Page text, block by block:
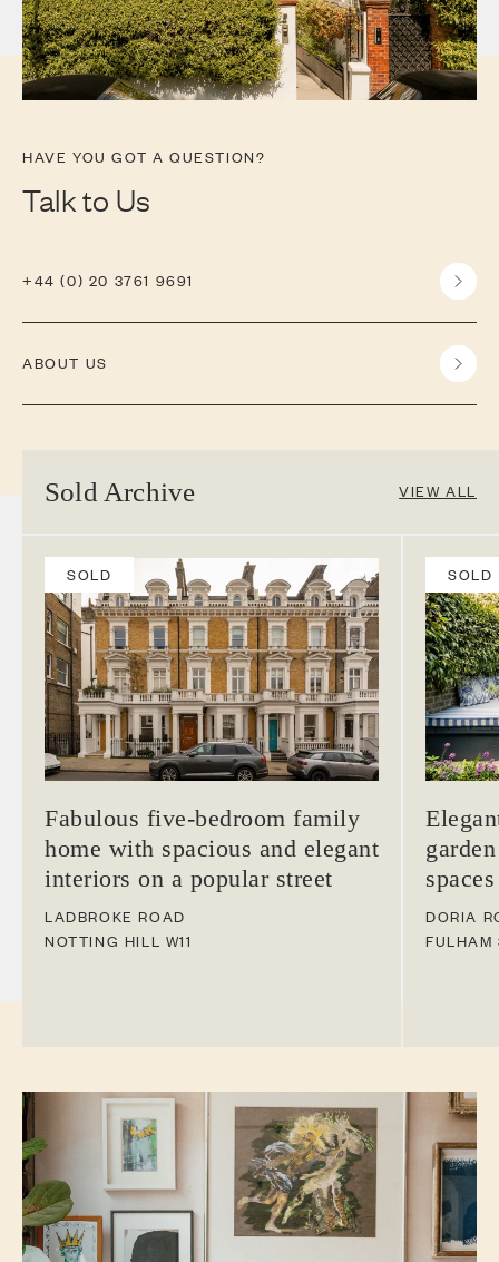
HAVE YOU GOT A QUESTION?
Talk to Us
+44 (0) 20 3761 9691
ABOUT US
Sold Archive VIEW ALL
SOLD
Fabulous five-bedroom family
home with spacious and elegant
interiors on a popular street
LADBROKE ROAD
NOTTING HILL W11
SOLD
DORIA
FULHAM